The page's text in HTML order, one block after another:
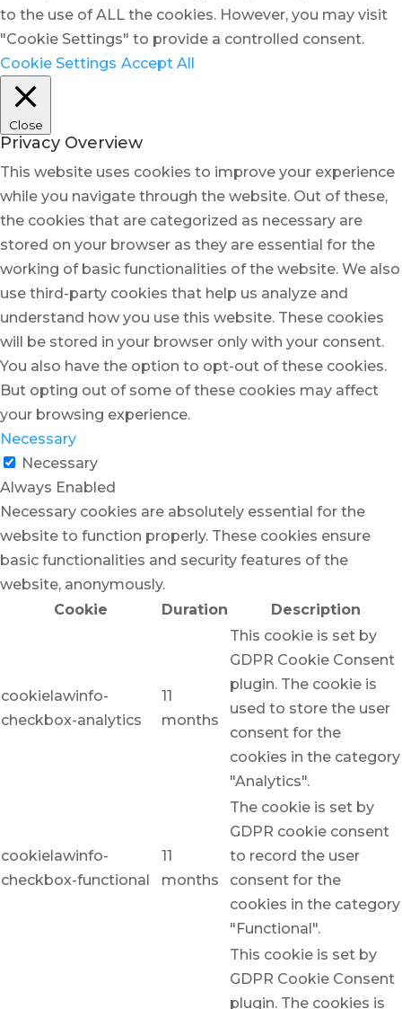
to the use of ALL the cookies. However, you may visit
"Cookie Settings" to provide a controlled consent.
Cookie Settings Accept All
Close
Privacy Overview
This website uses cookies to improve your experience
while you navigate through the website. Out of these,
the cookies that are categorized as necessary are
stored on your browser as they are essential for the
working of basic functionalities of the website. We also
use third-party cookies that help us analyze and
understand how you use this website. These cookies
will be stored in your browser only with your consent.
You also have the option to opt-out of these cookies.
But opting out of some of these cookies may affect
your browsing experience.
Necessary
Necessary
Always Enabled
Necessary cookies are absolutely essential for the
website to function properly. These cookies ensure
basic functionalities and security features of the
website, anonymously.
Cookie
Duration Description
cookielawinfo-
checkbox-analytics
11
months
This cookie is set by
GDPR Cookie Consent
plugin. The cookie is
used to store the user
consent for the
cookies in the category
"Analytics".
cookielawinfo-
checkbox-functional
11
months
The cookie is set by
GDPR cookie consent
to record the user
consent for the
cookies in the category
"Functional".
This cookie is set by
GDPR Cookie Consent
plugin. The cookies is